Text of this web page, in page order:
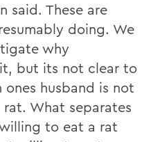
said. These are
doing. We
why
but its not clear to
husband is not
What separates
to eat a rat